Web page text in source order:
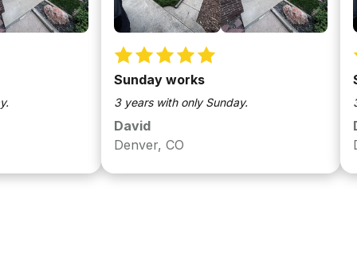
Sunday works
3 years with only Sunday.
David
Denver, CO
3